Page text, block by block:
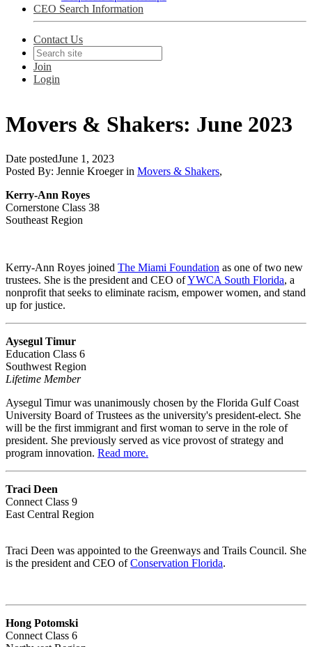
CEO Search Information
Contact Us
Join
Login
Movers & Shakers: June 2023
Date postedJune 1, 2023
Posted By: Jennie Kroeger in Movers & Shakers,
Kerry-Ann Royes
Cornerstone Class 38
Southeast Region
Kerry-Ann Royes joined The Miami Foundation as one of two new
trustees. She is the president and CEO ofYWCA South Florida, a
nonprofit that seeks to eliminate racism, empower women, and stand
up for justice.
Aysegul Timur
Education Class 6
Southwest Region
Lifetime Member
Aysegul Timur was unanimously chosen by the Florida Gulf Coast
University Board of Trustees as the university's president-elect. She
will be the first immigrant and first woman to serve in the role of
president. She previously served as vice provost of strategy and
program innovation. Read more.
Traci Deen
Connect Class 9
East Central Region
Traci Deen was appointed to the Greenways and Trails Council. She
is the president and CEO ofConservation Florida.
Hong Potomski
Connect Class 6